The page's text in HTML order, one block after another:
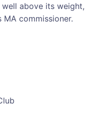
above its weight,
MA commissioner.